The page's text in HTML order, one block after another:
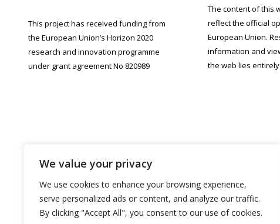
We value your privacy
We use cookies to enhance your browsing experience,
serve personalized ads or content, and analyze our traffic.
By clicking "Accept All", you consent to our use of cookies.
This project has received funding from
the European Union’s Horizon 2020
research and innovation programme
under grant agreement No 820989
The content of this
reflect the official
European Union.
information and
the web lies